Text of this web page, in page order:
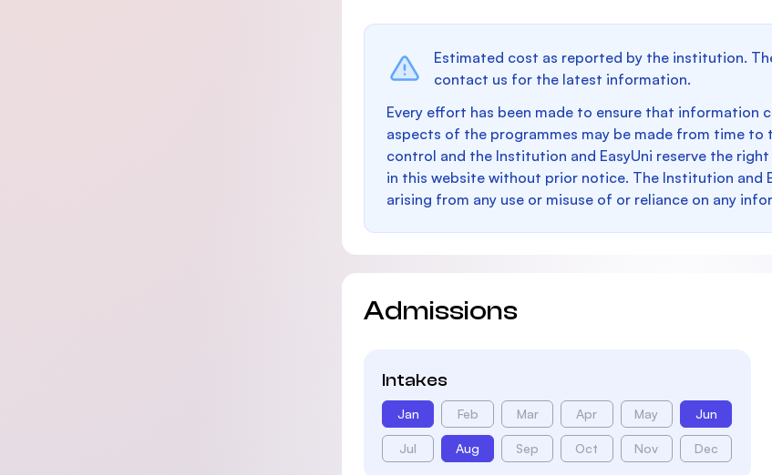
Estimated cost as reported by the institution.
contact us for the latest information.
Every effort has been made to ensure that information
aspects of the programmes may be made from time
control and the Institution and EasyUni reserve the
in this website without prior notice. The Institution and
arising from any use or misuse of or reliance on any
Admissions
Intakes
Jan Feb Mar Apr May Jun
Jul Aug Sep Oct Nov Dec